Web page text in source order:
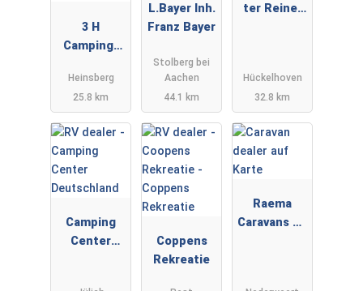
3 H
Camping-
Heinsberg
GmbH
Heinsberg
25.8 km
L.Bayer Inh.
Franz Bayer
Stolberg bei
Aachen
44.1 km
ter Reiner
Hückelhoven
32.8 km
Camping
Center
Coppens
Rekreatie
Raema
Caravans en